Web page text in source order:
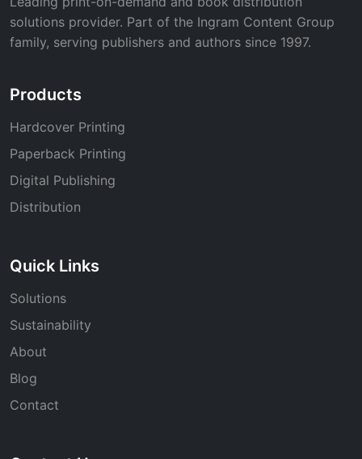
solutions provider. Part of the Ingram Content Group
family, serving publishers and authors since 1997.
Products
Hardcover Printing
Paperback Printing
Digital Publishing
Distribution
Quick Links
Solutions
Sustainability
About
Blog
Contact